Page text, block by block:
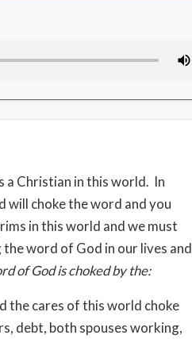
a Christian in this world. In
will choke the word and you
in this world and we must
word of God in our lives and
of God is choked by the:
the cares of this world choke
debt, both spouses working,